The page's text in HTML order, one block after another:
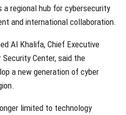
regional hub for cybersecurity
and international collaboration.
Al Khalifa, Chief Executive
Center, said the
a new generation of cyber
limited to technology